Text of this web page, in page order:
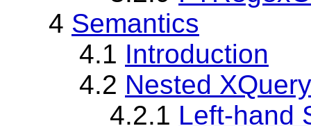
4 Semantics
4.1 Introduction
4.2 Nested
4.2.1 Left-hand